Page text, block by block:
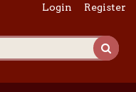
Login Register